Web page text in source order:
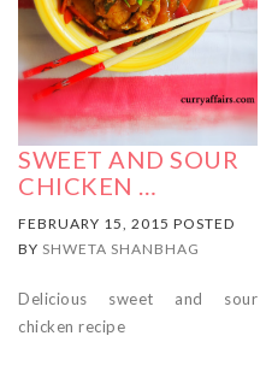
SWEET AND SOUR
CHICKEN …
FEBRUARY 15, 2015 POSTED
BY SHWETA SHANBHAG
Delicious sweet and sour
chicken recipe